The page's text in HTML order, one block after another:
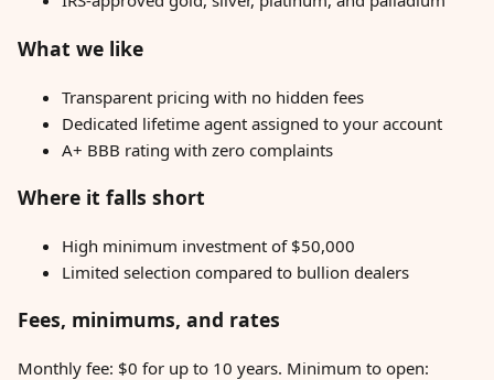
What we like
Transparent pricing with no hidden fees
Dedicated lifetime agent assigned to your account
A+ BBB rating with zero complaints
Where it falls short
High minimum investment of $50,000
Limited selection compared to bullion dealers
Fees, minimums, and rates
Monthly fee: $0 for up to 10 years. Minimum to open: